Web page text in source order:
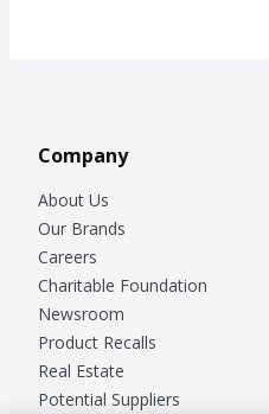
Company
About Us
Our Brands
Careers
Charitable Foundation
Newsroom
Product Recalls
Real Estate
Potential Suppliers